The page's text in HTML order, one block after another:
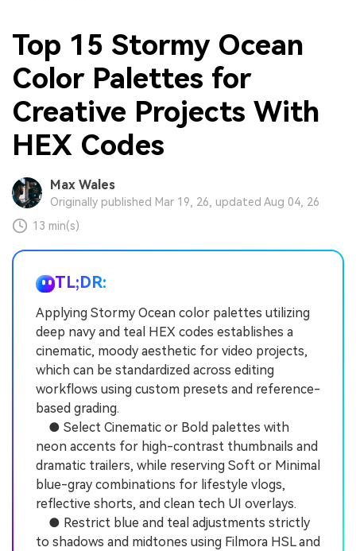
Top 15 Stormy Ocean
Color Palettes for
Creative Projects With
HEX Codes
Max Wales
Originally published Mar 19, 26, updated Aug 04, 26
13 min(s)
TL;DR:
Applying Stormy Ocean color palettes utilizing
deep navy and teal HEX codes establishes a
cinematic, moody aesthetic for video projects,
which can be standardized across editing
workflows using custom presets and reference-
based grading.
● Select Cinematic or Bold palettes with
neon accents for high-contrast thumbnails and
dramatic trailers, while reserving Soft or Minimal
blue-gray combinations for lifestyle vlogs,
reflective shorts, and clean tech UI overlays.
● Restrict blue and teal adjustments strictly
to shadows and midtones using Filmora HSL and